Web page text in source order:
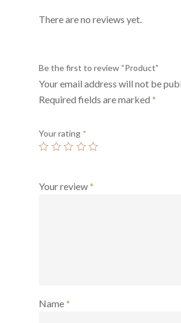
There are no reviews yet.
Be the first to review “Product”
Your email address will not be
Required fields are marked *
Your rating *
Your review *
Name *